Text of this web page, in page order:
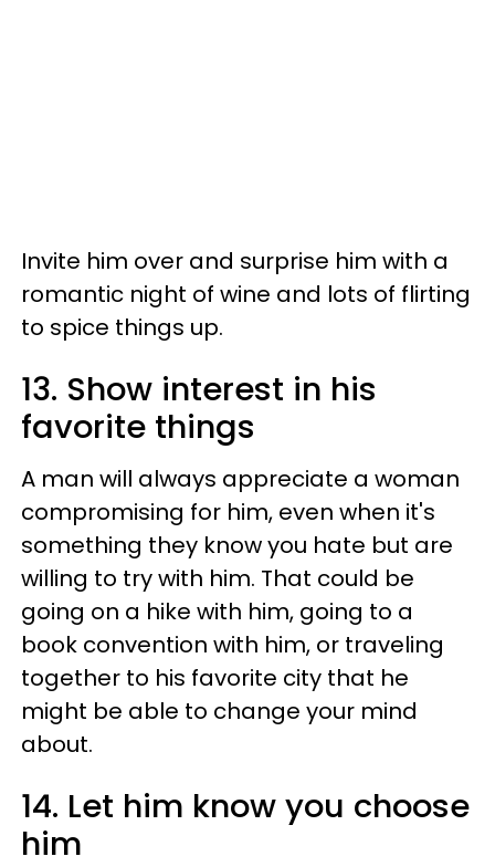
Invite him over and surprise him with a
romantic night of wine and lots of flirting
to spice things up.
13. Show interest in his
favorite things
A man will always appreciate a woman
compromising for him, even when it's
something they know you hate but are
willing to try with him. That could be
going on a hike with him, going to a
book convention with him, or traveling
together to his favorite city that he
might be able to change your mind
about.
14. Let him know you choose
him